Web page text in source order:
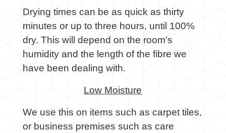
Drying times can be as quick as thirty
minutes or up to three hours, until 100%
dry. This will depend on the room’s
humidity and the length of the fibre we
have been dealing with.
Low Moisture
We use this on items such as carpet tiles,
or business premises such as care